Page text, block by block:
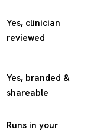
Yes, clinician
reviewed
Yes, branded &
shareable
Runs in your